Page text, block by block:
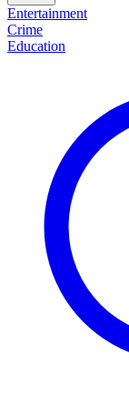
Entertainment
Crime
Education